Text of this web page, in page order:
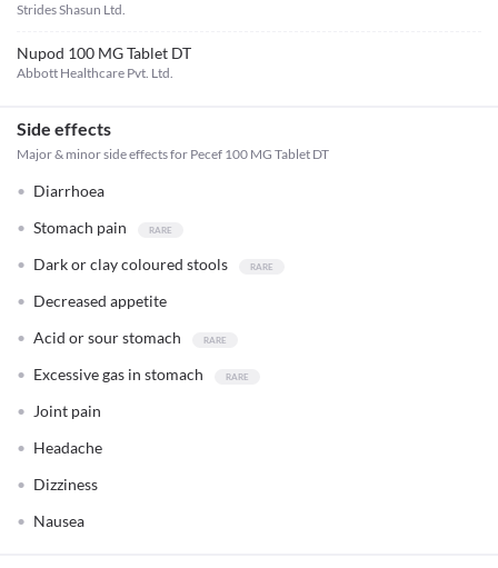
Strides Shasun Ltd.
Nupod 100 MG Tablet DT
Abbott Healthcare Pvt. Ltd.
Side effects
Major & minor side effects for Pecef 100 MG Tablet DT
Diarrhoea
Stomach pain
Dark or clay coloured stools
Decreased appetite
Acid or sour stomach
Excessive gas in stomach
Joint pain
Headache
Dizziness
Nausea